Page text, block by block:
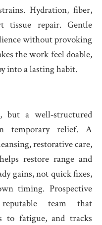
Hydration, fiber,
tissue repair. Gentle
without provoking
the work feel doable,
into a lasting habit.
but a well‑structured
temporary relief. A
restorative care,
restore range and
gains, not quick fixes,
timing. Prospective
team that
to fatigue, and tracks